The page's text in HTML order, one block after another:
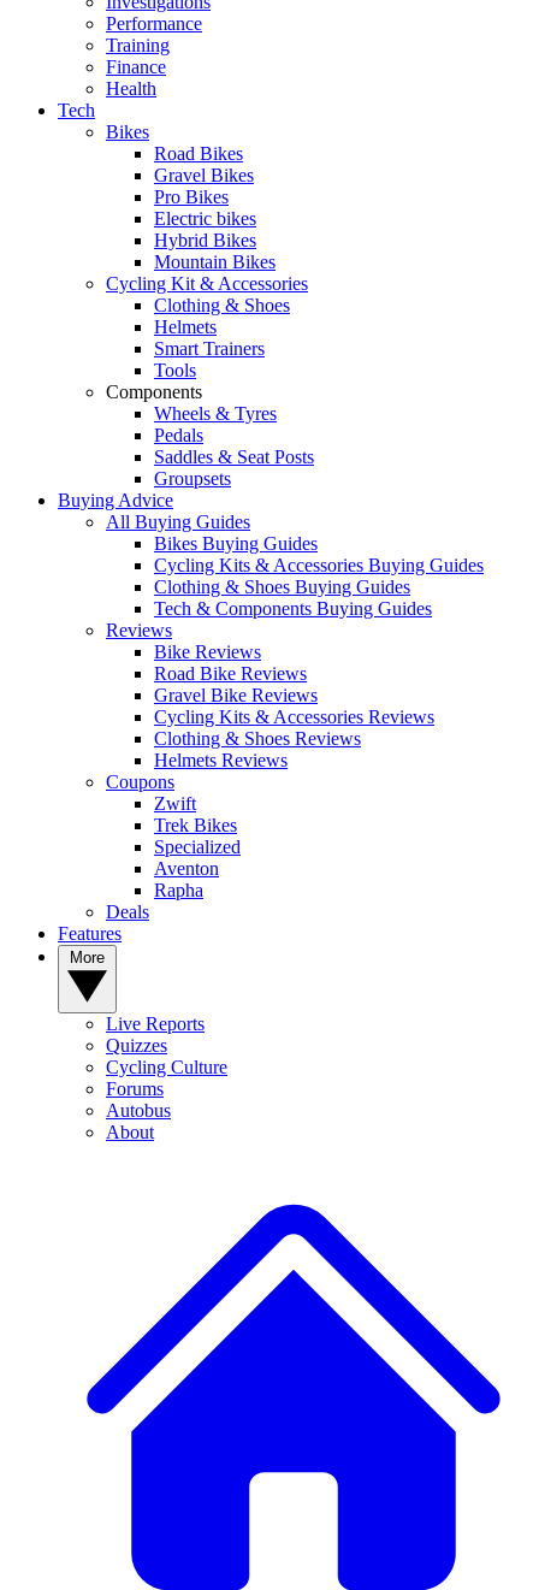
Performance
Training
Finance
Health
Tech
Bikes
Road Bikes
Gravel Bikes
Pro Bikes
Electric bikes
Hybrid Bikes
Mountain Bikes
Cycling Kit & Accessories
Clothing & Shoes
Helmets
Smart Trainers
Tools
Components
Wheels & Tyres
Pedals
Saddles & Seat Posts
Groupsets
Buying Advice
All Buying Guides
Bikes Buying Guides
Cycling Kits & Accessories Buying Guides
Clothing & Shoes Buying Guides
Tech & Components Buying Guides
Reviews
Bike Reviews
Road Bike Reviews
Gravel Bike Reviews
Cycling Kits & Accessories Reviews
Clothing & Shoes Reviews
Helmets Reviews
Coupons
Zwift
Trek Bikes
Specialized
Aventon
Rapha
Deals
Features
Live Reports
Quizzes
Cycling Culture
Forums
Autobus
About